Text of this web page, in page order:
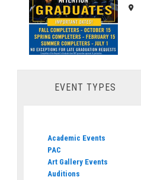
EVENT TYPES
Academic Events
PAC
Art Gallery Events
Auditions